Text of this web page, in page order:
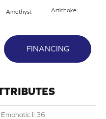
Amethyst Artichoke
FINANCING
Emphatic Ii 36